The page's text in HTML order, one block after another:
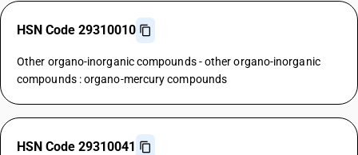
HSN Code 29310010
Other organo-inorganic compounds - other organo-inorganic
compounds : organo-mercury compounds
HSN Code 29310041